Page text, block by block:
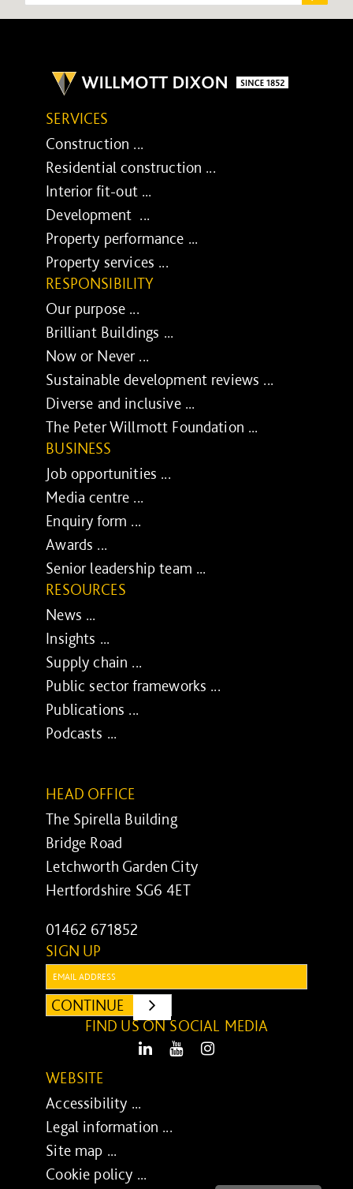
SERVICES
Construction ...
Residential construction ...
Interior fit-out ...
Development ...
Property performance ...
Property services ...
RESPONSIBILITY
Our purpose ...
Brilliant Buildings ...
Now or Never ...
Sustainable development reviews ...
Diverse and inclusive ...
The Peter Willmott Foundation ...
BUSINESS
Job opportunities ...
Media centre ...
Enquiry form ...
Awards ...
Senior leadership team ...
RESOURCES
News ...
Insights ...
Supply chain ...
Public sector frameworks ...
Publications ...
Podcasts ...
HEAD OFFICE
The Spirella Building
Bridge Road
Letchworth Garden City
Hertfordshire SG6 4ET
01462 671852
SIGN UP
Email:
CONTINUE
SUBMIT
FIND US ON SOCIAL MEDIA
LinkedIn Youtube
WEBSITE
Accessibility ...
Legal information ...
Site map ...
Cookie policy ...